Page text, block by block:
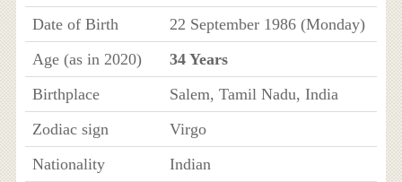
Date of Birth
22 September 1986 (Monday)
Age (as in 2020)
34 Years
Birthplace
Salem, Tamil Nadu, India
Zodiac sign
Virgo
Nationality
Indian